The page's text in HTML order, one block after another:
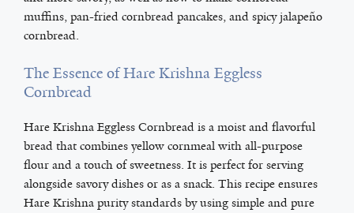
muffins, pan-fried cornbread pancakes, and spicy jalapeño
cornbread.
The Essence of Hare Krishna Eggless
Cornbread
Hare Krishna Eggless Cornbread is a moist and flavorful
bread that combines yellow cornmeal with all-purpose
flour and a touch of sweetness. It is perfect for serving
alongside savory dishes or as a snack. This recipe ensures
Hare Krishna purity standards by using simple and pure